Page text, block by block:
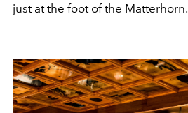
just at the foot of the Matterhorn.